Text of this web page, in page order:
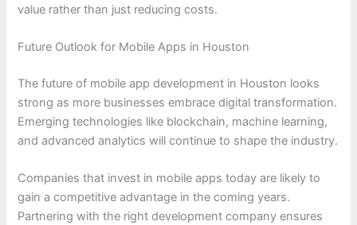
value rather than just reducing costs.
Future Outlook for Mobile Apps in Houston
The future of mobile app development in Houston looks
strong as more businesses embrace digital transformation.
Emerging technologies like blockchain, machine learning,
and advanced analytics will continue to shape the industry.
Companies that invest in mobile apps today are likely to
gain a competitive advantage in the coming years.
Partnering with the right development company ensures